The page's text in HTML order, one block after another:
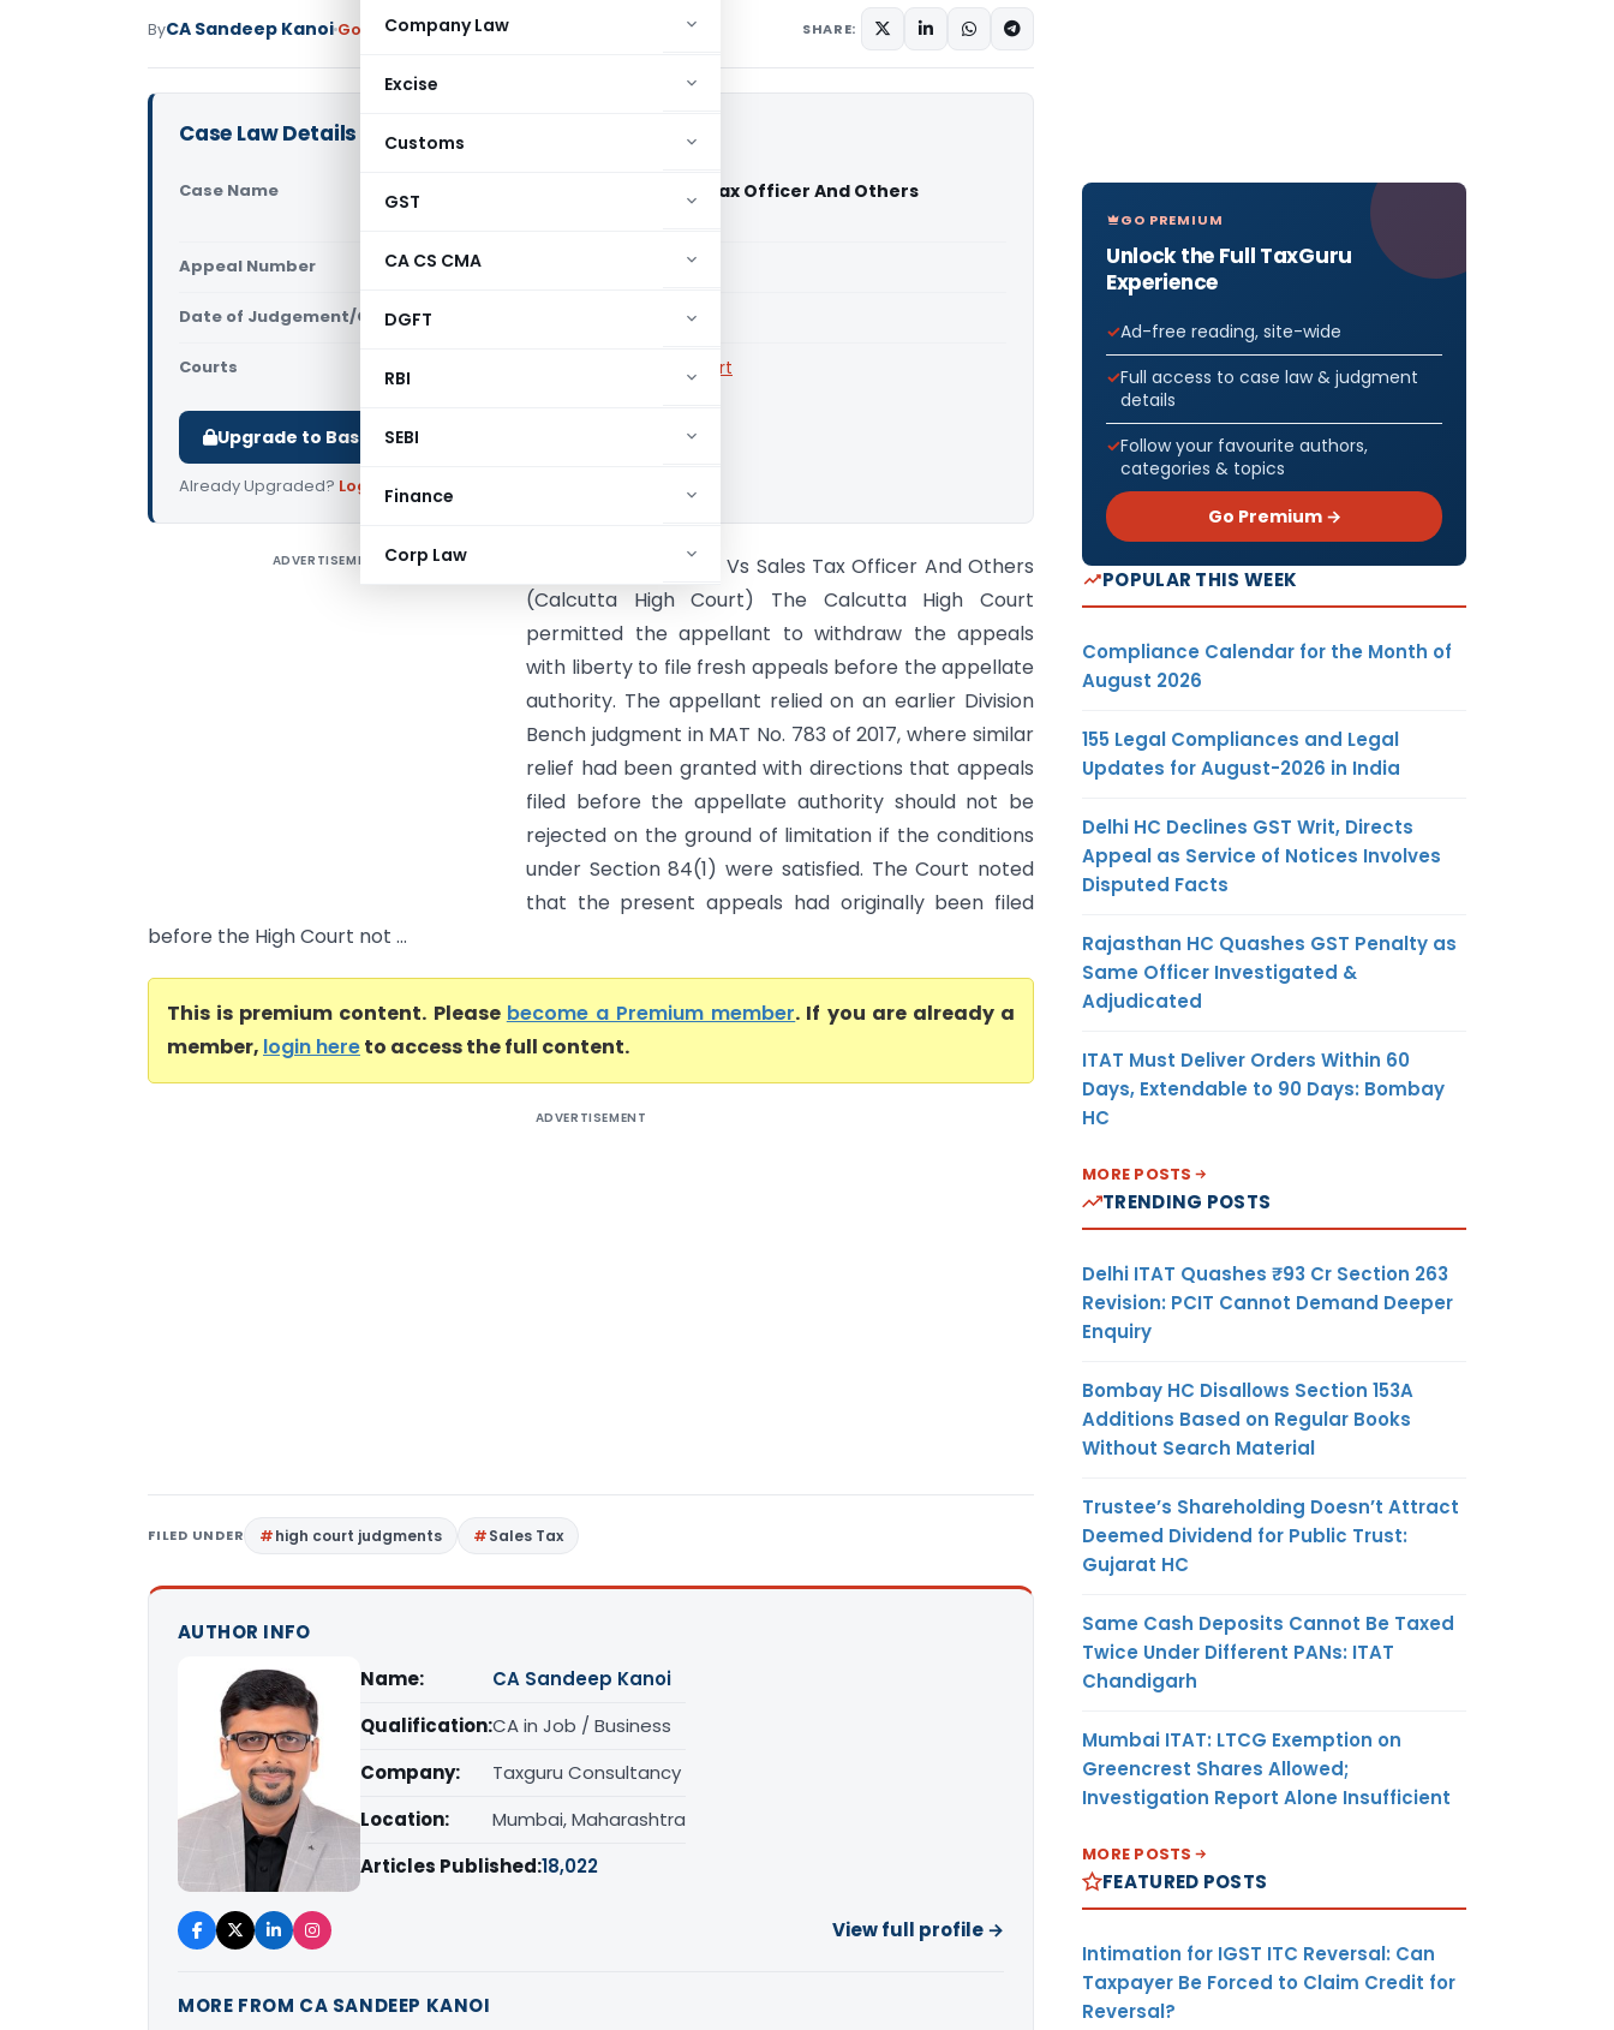
Company Law
Excise
Customs
GST
CA CS CMA
DGFT
RBI
SEBI
Finance
Corp Law
ByCA Sandeep Kanoi Goods and Services Tax May 16, 2026 SHARE:
Case Law Details
Case Name
Spice Retails Limited Vs Sales Tax Officer And Others
Appeal Number Only available for paid members
Date of Judgement/Order Only available for paid members
Courts Calcutta High Court
Upgrade to Basic or Premium to download.
Already Upgraded? Log in.
ADVERTISEMENT
Spice Retails Limited Vs Sales Tax Officer And Others
(Calcutta High Court) The Calcutta High Court
permitted the appellant to withdraw the appeals
with liberty to file fresh appeals before the appellate
authority. The appellant relied on an earlier Division
Bench judgment in MAT No. 783 of 2017, where similar
relief had been granted with directions that appeals
filed before the appellate authority should not be
rejected on the ground of limitation if the conditions
under Section 84(1) were satisfied. The Court noted
that the present appeals had originally been filed
before the High Court not ...
This is premium content. Please become a Premium member. If you are already a
member, login hereto access the full content.
ADVERTISEMENT
FILED UNDER high court judgments Sales Tax
AUTHOR INFO
Name:
CA Sandeep Kanoi
Qualification:CA in Job / Business
Company:
Taxguru Consultancy
Location:
Mumbai, Maharashtra
Articles Published:18,022
View full profile →
MORE FROM CA SANDEEP KANOI
GO PREMIUM
Unlock the Full TaxGuru
Experience
Ad-free reading, site-wide
Full access to case law & judgment
details
Follow your favourite authors,
categories & topics
Go Premium →
POPULAR THIS WEEK
Compliance Calendar for the Month of
August 2026
155 Legal Compliances and Legal
Updates for August-2026 in India
Delhi HC Declines GST Writ, Directs
Appeal as Service of Notices Involves
Disputed Facts
Rajasthan HC Quashes GST Penalty as
Same Officer Investigated &
Adjudicated
ITAT Must Deliver Orders Within 60
Days, Extendable to 90 Days: Bombay
HC
MORE POSTS
TRENDING POSTS
Delhi ITAT Quashes ₹93 Cr Section 263
Revision: PCIT Cannot Demand Deeper
Enquiry
Bombay HC Disallows Section 153A
Additions Based on Regular Books
Without Search Material
Trustee’s Shareholding Doesn’t Attract
Deemed Dividend for Public Trust:
Gujarat HC
Same Cash Deposits Cannot Be Taxed
Twice Under Different PANs: ITAT
Chandigarh
Mumbai ITAT: LTCG Exemption on
Greencrest Shares Allowed;
Investigation Report Alone Insufficient
MORE POSTS
FEATURED POSTS
Intimation for IGST ITC Reversal: Can
Taxpayer Be Forced to Claim Credit for
Reversal?